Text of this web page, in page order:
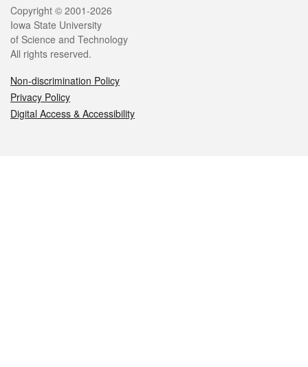
Legal
Copyright © 2001-2026
Iowa State University
of Science and Technology
All rights reserved.
Non-discrimination Policy
Privacy Policy
Digital Access & Accessibility